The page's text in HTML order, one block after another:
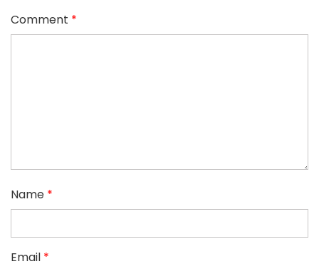
Comment *
Name *
Email *